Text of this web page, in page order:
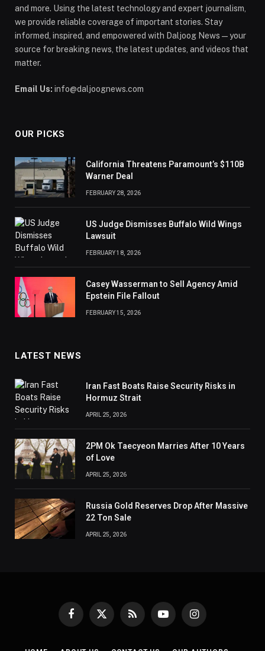
and more. Using the latest technology and expert journalism,
we provide reliable coverage of important stories. Stay
informed, inspired, and empowered with Daljoog News—your
source for breaking news, the latest updates, and videos that
matter.
Email Us: info@daljoognews.com
OUR PICKS
California Threatens Paramount’s $110B
Warner Deal
FEBRUARY 28, 2026
US Judge Dismisses Buffalo Wild Wings
Lawsuit
FEBRUARY 18, 2026
Casey Wasserman to Sell Agency Amid
Epstein File Fallout
FEBRUARY 15, 2026
LATEST NEWS
Iran Fast Boats Raise Security Risks in
Hormuz Strait
APRIL 25, 2026
2PM Ok Taecyeon Marries After 10 Years
of Love
APRIL 25, 2026
Russia Gold Reserves Drop After Massive
22 Ton Sale
APRIL 25, 2026
Facebook
X
RSS YouTubeInstagram